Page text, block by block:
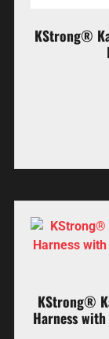
KStrong®
KStrong®
Harness